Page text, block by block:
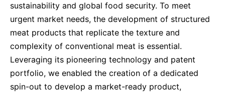
Intermolecular®
The Future Transformation Blog
Events & Highlights
sustainability and global food security. To meet
urgent market needs, the development of structured
meat products that replicate the texture and
complexity of conventional meat is essential.
Leveraging its pioneering technology and patent
portfolio, we enabled the creation of a dedicated
spin-out to develop a market-ready product,